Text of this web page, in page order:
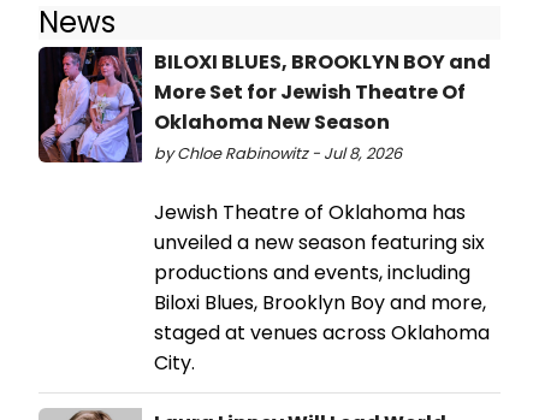
News
BILOXI BLUES, BROOKLYN BOY and
More Set for Jewish Theatre Of
Oklahoma New Season
by Chloe Rabinowitz - Jul 8, 2026
Jewish Theatre of Oklahoma has
unveiled a new season featuring six
productions and events, including
Biloxi Blues, Brooklyn Boy and more,
staged at venues across Oklahoma
City.